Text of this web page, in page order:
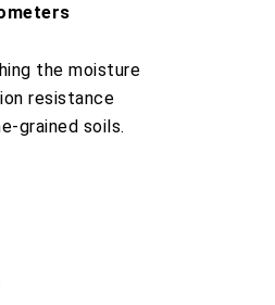
the moisture
resistance
grained soils.